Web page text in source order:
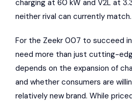
charging at 60 kW and V2L at
neither rival can currently match.
For the Zeekr 007 to succeed
need more than just cutting-
depends on the expansion of
and whether consumers are
relatively new brand. While